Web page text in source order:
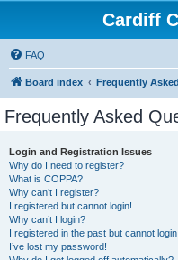
Cardiff
FAQ
Board index Frequently
Frequently Asked
Login and Registration Issues
Why do I need to register?
What is COPPA?
Why can’t I register?
I registered but cannot login!
Why can’t I login?
I registered in the past but cannot
I’ve lost my password!